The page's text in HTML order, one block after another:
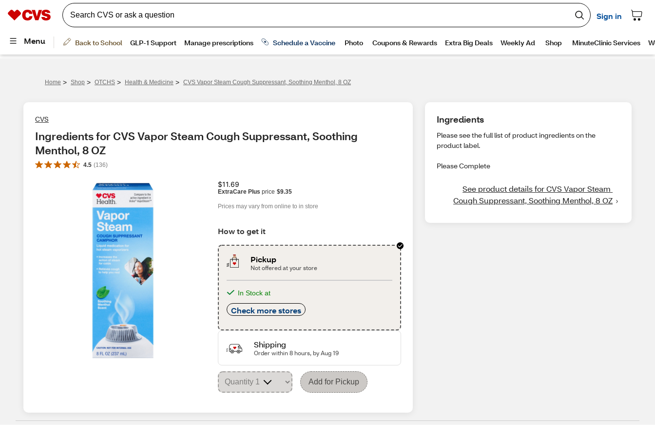
Home > Shop > OTCHS > Health & Medicine > CVS Vapor Steam Cough Suppressant, Soothing Menthol, 8 OZ
CVS
Ingredients for CVS Vapor Steam Cough Suppressant, Soothing
Menthol, 8 OZ
4.5 (136)
$11.69
ExtraCare Plus price $9.35
Prices may vary from online to in store
How to get it
Pickup
Not offered at your store
In Stock at
Check more stores
Shipping
Order within 8 hours, by Aug 19
Add for Pickup
Ingredients
Please see the full list of product ingredients on the
product label.
Please Complete
See product details for CVS Vapor Steam
Cough Suppressant, Soothing Menthol, 8 OZ